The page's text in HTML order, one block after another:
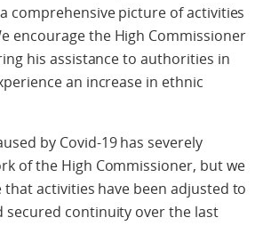
comprehensive picture of activities
encourage the High Commissioner
his assistance to authorities in
an increase in ethnic
by Covid-19 has severely
of the High Commissioner, but we
that activities have been adjusted to
secured continuity over the last